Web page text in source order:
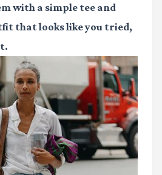
with a simple tee and
that looks like you tried,